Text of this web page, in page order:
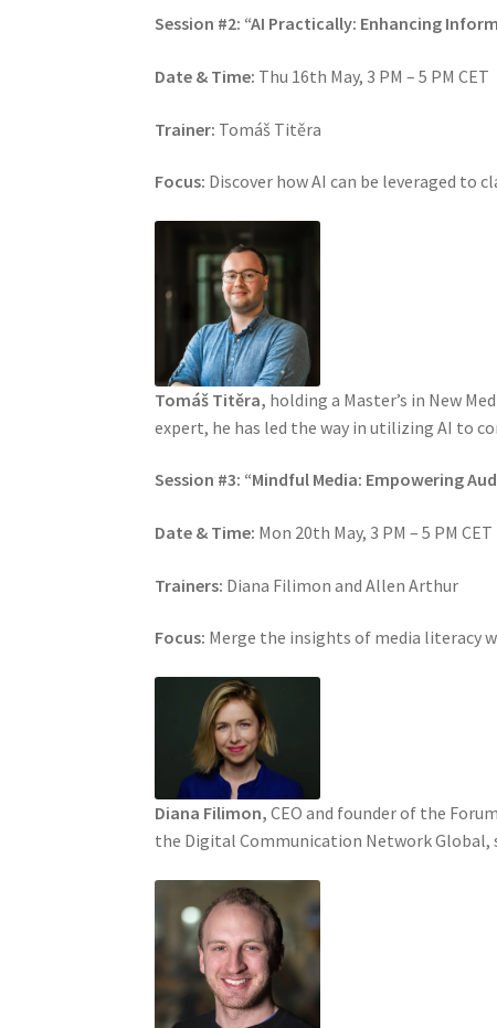
Session #2: “AI Practically: Enhancing
Date & Time: Thu 16th May, 3 PM – 5 PM CET
Trainer: Tomáš Titěra
Focus: Discover how AI can be leveraged
Tomáš Titěra, holding a Master’s in New
expert, he has led the way in utilizing AI to
Session #3: “Mindful Media: Empowering
Date & Time: Mon 20th May, 3 PM – 5 PM CET
Trainers: Diana Filimon and Allen Arthur
Focus: Merge the insights of media literacy
Diana Filimon,CEO and founder of the
the Digital Communication Network Global,